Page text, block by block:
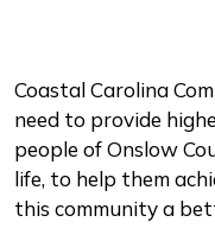
Coastal Carolina
need to provide
people of Onslow
life, to help them
this community a